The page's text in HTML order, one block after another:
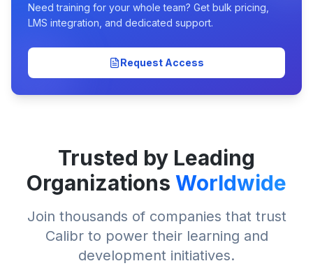
Need training for your whole team? Get bulk pricing,
LMS integration, and dedicated support.
Request Access
Trusted by Leading
Organizations Worldwide
Join thousands of companies that trust
Calibr to power their learning and
development initiatives.